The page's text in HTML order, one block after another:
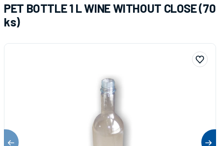
PET BOTTLE 1 L WINE WITHOUT CLOSE (70
ks)